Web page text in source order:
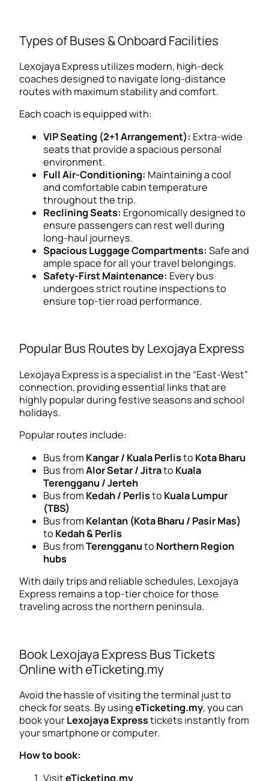
Types of Buses & Onboard Facilities
Lexojaya Express utilizes modern, high-deck
coaches designed to navigate long-distance
routes with maximum stability and comfort.
Each coach is equipped with:
VIP Seating (2+1 Arrangement): Extra-wide
seats that provide a spacious personal
environment.
Full Air-Conditioning: Maintaining a cool
and comfortable cabin temperature
throughout the trip.
Reclining Seats: Ergonomically designed to
ensure passengers can rest well during
long-haul journeys.
Spacious Luggage Compartments: Safe and
ample space for all your travel belongings.
Safety-First Maintenance: Every bus
undergoes strict routine inspections to
ensure top-tier road performance.
Popular Bus Routes by Lexojaya Express
Lexojaya Express is a specialist in the “East-West”
connection, providing essential links that are
highly popular during festive seasons and school
holidays.
Popular routes include:
Bus from Kangar / Kuala Perlisto Kota Bharu
Bus fromAlor Setar / Jitrato Kuala
Terengganu / Jerteh
Bus from Kedah / Perlisto Kuala Lumpur
(TBS)
Bus from Kelantan (Kota Bharu / Pasir Mas)
to Kedah & Perlis
Bus fromTerengganuto Northern Region
hubs
With daily trips and reliable schedules, Lexojaya
Express remains a top-tier choice for those
traveling across the northern peninsula.
Book Lexojaya Express Bus Tickets
Online with eTicketing.my
Avoid the hassle of visiting the terminal just to
check for seats. By usingeTicketing.my, you can
book yourLexojaya Expresstickets instantly from
your smartphone or computer.
How to book:
VisiteTicketing.my